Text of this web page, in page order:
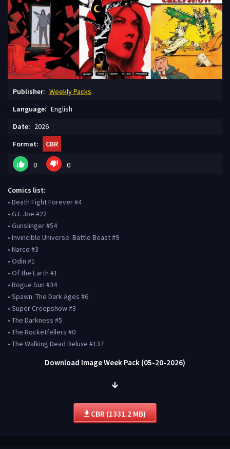
Publisher: Weekly Packs
Language: English
Date: 2026
Format:
CBR
0 0
Comics list:
• Death Fight Forever #4
• G.I. Joe #22
• Gunslinger #54
• Invincible Universe: Battle Beast #9
• Narco #3
• Odin #1
• Of the Earth #1
• Rogue Sun #34
• Spawn: The Dark Ages #6
• Super Creepshow #3
• The Darkness #5
• The Rocketfellers #0
• The Walking Dead Deluxe #137
Download Image Week Pack (05-20-2026)
CBR (1331.2 MB)